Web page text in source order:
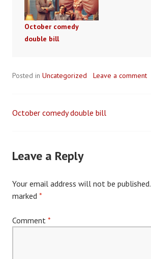
October comedy
double bill
Posted in Uncategorized Leave a comment
Post
October comedy double bill
Leave a Reply
Your email address will not be published.
marked *
Comment *